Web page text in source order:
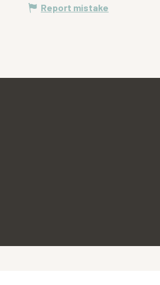
Report mistake